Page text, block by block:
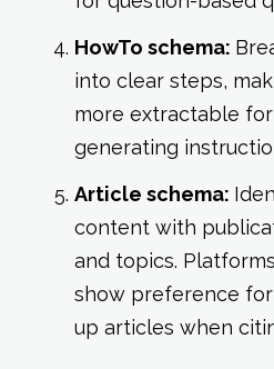
HowTo schema:
into clear steps,
more extractable
generating
Article schema:
content with
and topics.
show preference
up articles when